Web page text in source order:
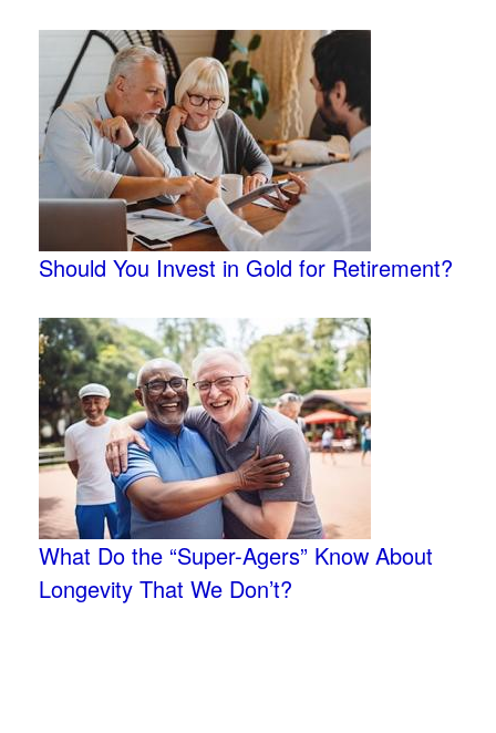
Should You Invest in Gold for Retirement?
What Do the “Super-Agers” Know About
Longevity That We Don’t?